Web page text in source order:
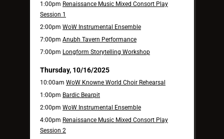
1:00pm Renaissance Music Mixed Consort Play
Session 1
2:00pm WoW Instrumental Ensemble
7:00pm Anubh Tavern Performance
7:00pm Longform Storytelling Workshop
Thursday, 10/16/2025
10:00am WoW Knowne World Choir Rehearsal
1:00pm Bardic Bearpit
2:00pm WoW Instrumental Ensemble
4:00pm Renaissance Music Mixed Consort Play
Session 2